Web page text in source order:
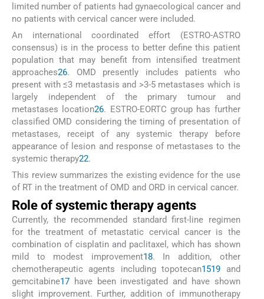
limited number of patients had gynaecological cancer and
no patients with cervical cancer were included.
An international coordinated effort (ESTRO-ASTRO
consensus) is in the process to better define this patient
population that may benefit from intensified treatment
approaches26. OMD presently includes patients who
present with ≤3 metastasis and >3-5 metastases which is
largely independent of the primary tumour and
metastases location26. ESTRO-EORTC group has further
classified OMD considering the timing of presentation of
metastases, receipt of any systemic therapy before
appearance of lesion and response of metastases to the
systemic therapy22.
This review summarizes the existing evidence for the use
of RT in the treatment of OMD and ORD in cervical cancer.
Role of systemic therapy agents
Currently, the recommended standard first-line regimen
for the treatment of metastatic cervical cancer is the
combination of cisplatin and paclitaxel, which has shown
mild to modest improvement18. In addition, other
chemotherapeutic agents including topotecan1519 and
gemcitabine17 have been investigated and have shown
slight improvement. Further, addition of immunotherapy